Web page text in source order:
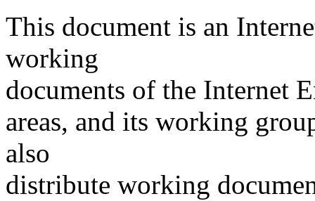
This document is an
working
documents of the Internet
areas, and its working
also
distribute working